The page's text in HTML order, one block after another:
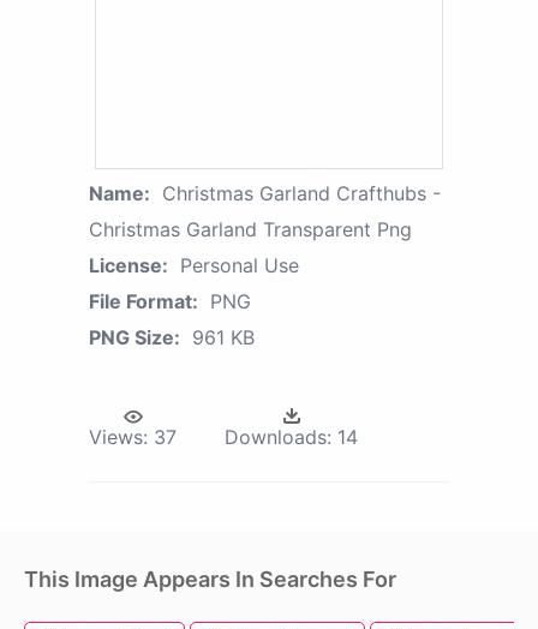
Name: Christmas Garland Crafthubs -
Christmas Garland Transparent Png
License: Personal Use
File Format: PNG
PNG Size: 961 KB
Views: 37 Downloads: 14
This Image Appears In Searches For